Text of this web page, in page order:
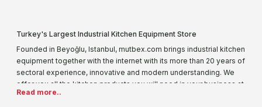
Turkey's Largest Industrial Kitchen Equipment Store
Founded in Beyoğlu, Istanbul, mutbex.com brings industrial kitchen
equipment together with the internet with its more than 20 years of
sectoral experience, innovative and modern understanding. We
offer you all the kitchen products you will need in your business at
special prices. As one of the first addresses that come to mind
Read more..